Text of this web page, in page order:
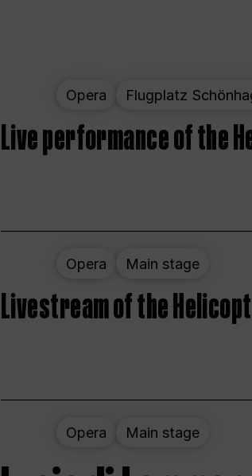
Opera Flugplatz
Live performance of the
Opera Main stage
Livestream of the
Opera Main stage